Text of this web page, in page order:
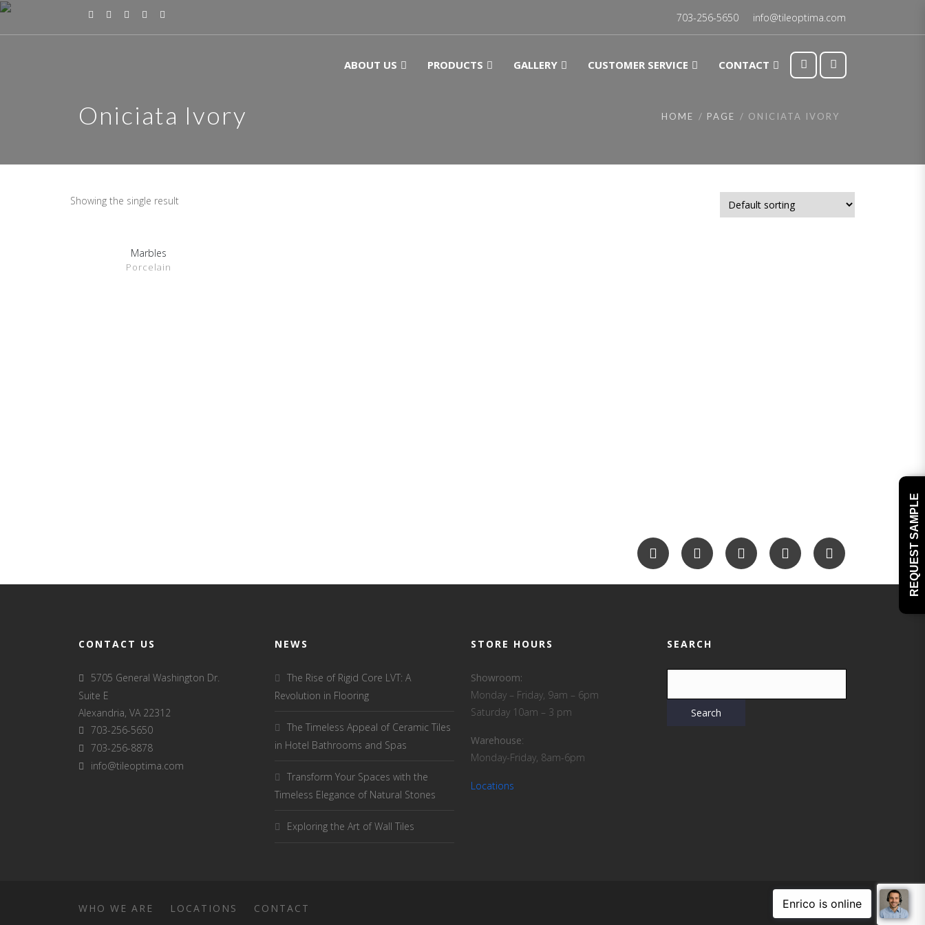
703-256-5650 info@tileoptima.com
ABOUT US PRODUCTS GALLERY CUSTOMER SERVICE CONTACT
Oniciata Ivory HOME PAGE ONICIATA IVORY
Showing the single result
SHOW DETAILS
Marbles
Porcelain
CONTACT US
5705 General Washington Dr.
Suite E
Alexandria, VA 22312
703-256-5650
703-256-8878
info@tileoptima.com
NEWS
The Rise of Rigid Core LVT: A
Revolution in Flooring
The Timeless Appeal of Ceramic Tiles
in Hotel Bathrooms and Spas
Transform Your Spaces with the
Timeless Elegance of Natural Stones
Exploring the Art of Wall Tiles
STORE HOURS
Showroom:
Monday – Friday, 9am – 6pm
Saturday 10am – 3 pm
Warehouse:
Monday-Friday, 8am-6pm
Locations
SEARCH
WHO WE ARE LOCATIONS CONTACT WEB DESIGN
REQUEST SAMPLE